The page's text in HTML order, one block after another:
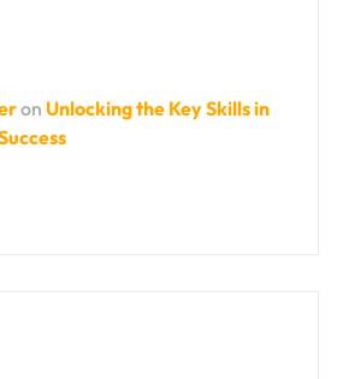
on Unlocking the Key Skills in